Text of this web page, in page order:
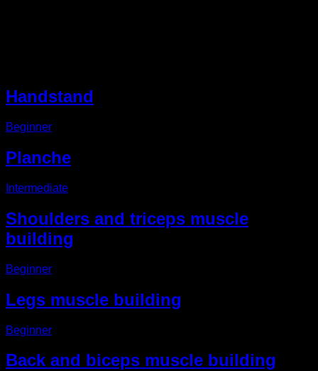
Handstand
Beginner
Planche
Intermediate
Shoulders and triceps muscle
building
Beginner
Legs muscle building
Beginner
Back and biceps muscle building